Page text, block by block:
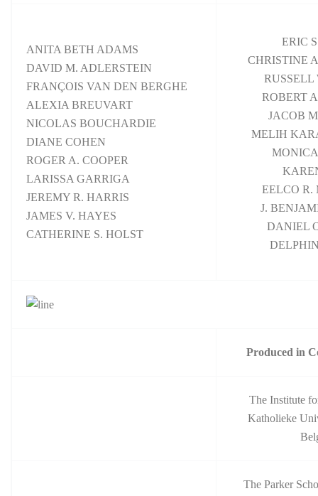
ANITA BETH ADAMS
DAVID M. ADLERSTEIN
FRANÇOIS VAN DEN BERGHE
ALEXIA BREUVART
NICOLAS BOUCHARDIE
DIANE COHEN
ROGER A. COOPER
LARISSA GARRIGA
JEREMY R. HARRIS
JAMES V. HAYES
CATHERINE S. HOLST
ERIC
CHRISTINE
RUSSELL
ROBERT
JACOB
MELIH
EELCO R.
J.
DANIEL
Produced in
The Institute
Katholieke
The Parker